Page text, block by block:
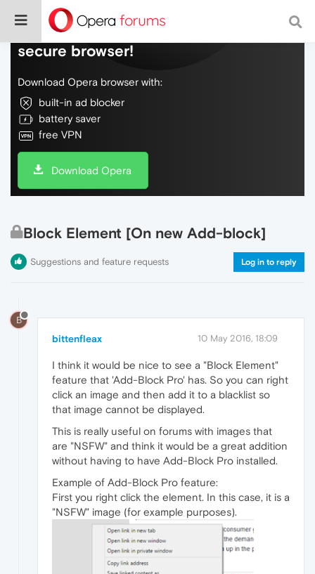
Do more on the web, with a fast and
secure browser!
Download Opera browser with:
built-in ad blocker
battery saver
free VPN
Download Opera
Block Element [On new Add-block]
Suggestions and feature requests Log in to reply
B
bittenfleax 10 May 2016, 18:09
I think it would be nice to see a "Block Element"
feature that 'Add-Block Pro' has. So you can right
click an image and then add it to a blacklist so
that image cannot be displayed.
This is really useful on forums with images that
are "NSFW" and think it would be a great addition
without having to have Add-Block Pro installed.
Example of Add-Block Pro feature:
First you right click the element. In this case, it is a
"NSFW" image (for example purposes).